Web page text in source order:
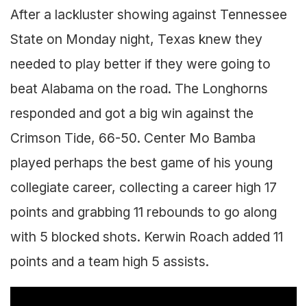
After a lackluster showing against Tennessee
State on Monday night, Texas knew they
needed to play better if they were going to
beat Alabama on the road. The Longhorns
responded and got a big win against the
Crimson Tide, 66-50. Center Mo Bamba
played perhaps the best game of his young
collegiate career, collecting a career high 17
points and grabbing 11 rebounds to go along
with 5 blocked shots. Kerwin Roach added 11
points and a team high 5 assists.